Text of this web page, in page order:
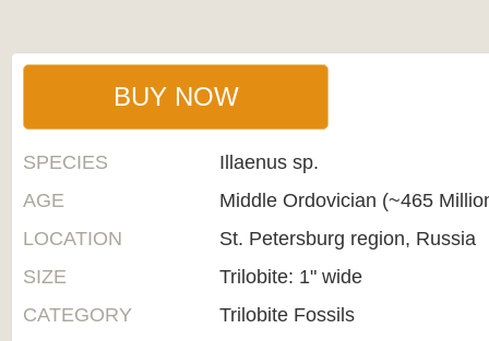
BUY NOW
SPECIES
Illaenus sp.
AGE
Middle Ordovician (~465
LOCATION
St. Petersburg region, Russia
SIZE
Trilobite: 1" wide
CATEGORY
Trilobite Fossils